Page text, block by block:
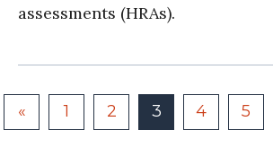
assessments (HRAs).
« 1 2 3 4 5